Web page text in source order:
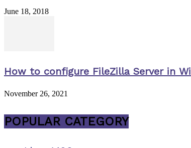
June 18, 2018
How to configure FileZilla Server in
November 26, 2021
POPULAR CATEGORY